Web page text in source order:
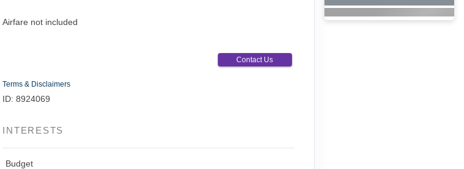
Airfare not included
Contact Us
Terms & Disclaimers
ID: 8924069
INTERESTS
Budget